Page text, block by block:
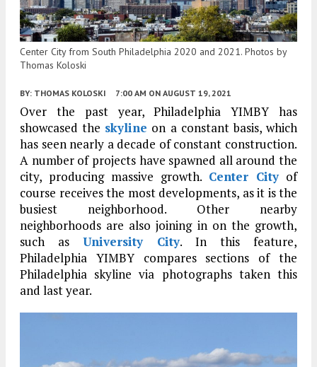
Center City from South Philadelphia 2020 and 2021. Photos by
Thomas Koloski
BY: THOMAS KOLOSKI 7:00 AM ON AUGUST 19, 2021
Over the past year, Philadelphia YIMBY has
showcased the skyline on a constant basis, which
has seen nearly a decade of constant construction.
A number of projects have spawned all around the
city, producing massive growth. Center Cityof
course receives the most developments, as it is the
busiest neighborhood. Other nearby
neighborhoods are also joining in on the growth,
such as University City. In this feature,
Philadelphia YIMBY compares sections of the
Philadelphia skyline via photographs taken this
and last year.